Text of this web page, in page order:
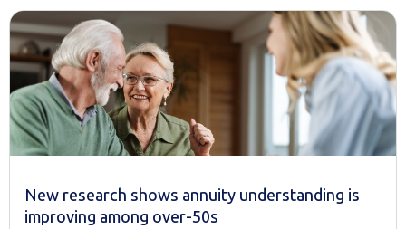
New research shows annuity understanding is
improving among over-50s